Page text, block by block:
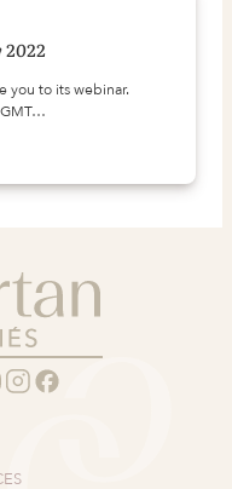
2022
you to its webinar.